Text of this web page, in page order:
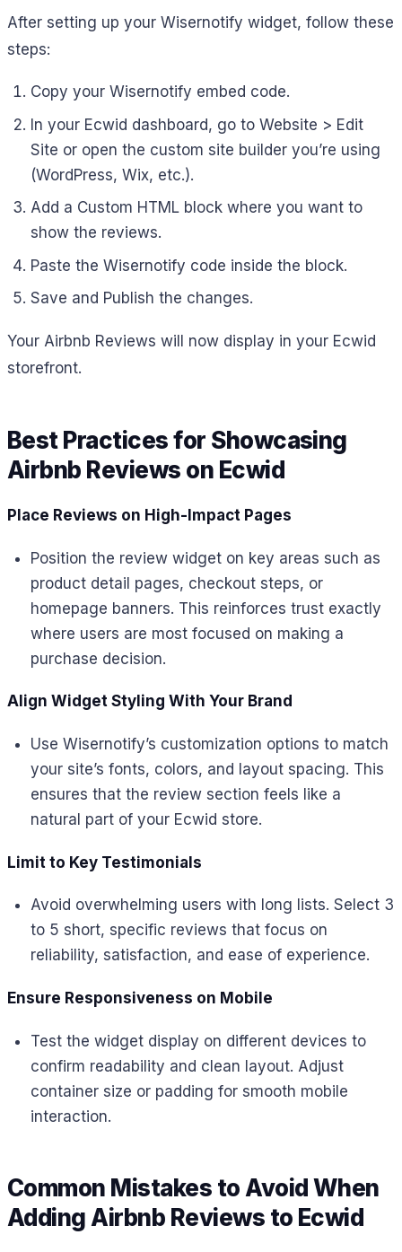
After setting up your Wisernotify widget, follow these
steps:
Copy your Wisernotify embed code.
In your Ecwid dashboard, go to Website > Edit
Site or open the custom site builder you’re using
(WordPress, Wix, etc.).
Add a Custom HTML block where you want to
show the reviews.
Paste the Wisernotify code inside the block.
Save and Publish the changes.
Your Airbnb Reviews will now display in your Ecwid
storefront.
Best Practices for Showcasing
Airbnb Reviews on Ecwid
Place Reviews on High-Impact Pages
Position the review widget on key areas such as
product detail pages, checkout steps, or
homepage banners. This reinforces trust exactly
where users are most focused on making a
purchase decision.
Align Widget Styling With Your Brand
Use Wisernotify’s customization options to match
your site’s fonts, colors, and layout spacing. This
ensures that the review section feels like a
natural part of your Ecwid store.
Limit to Key Testimonials
Avoid overwhelming users with long lists. Select 3
to 5 short, specific reviews that focus on
reliability, satisfaction, and ease of experience.
Ensure Responsiveness on Mobile
Test the widget display on different devices to
confirm readability and clean layout. Adjust
container size or padding for smooth mobile
interaction.
Common Mistakes to Avoid When
Adding Airbnb Reviews to Ecwid